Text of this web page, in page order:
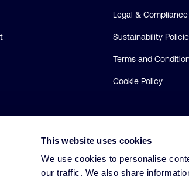
This website uses cookies
We use cookies to personalise
our traffic. We also share
Legal & Compliance
Sustainability
Terms and
Cookie Policy